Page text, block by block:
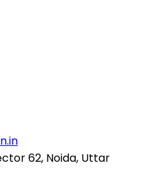
62, Noida, Uttar